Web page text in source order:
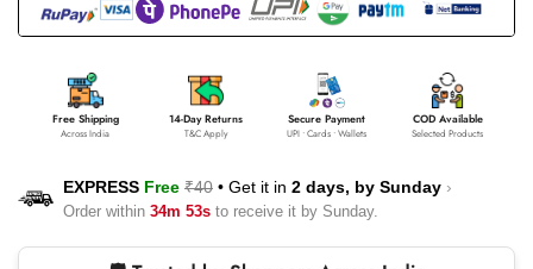
Free Shipping
Across India
14-Day Returns
T&C Apply
Secure Payment
UPI • Cards • Wallets
COD Available
Selected Products
EXPRESS Free ₹40 • Get it in 2 days, by Sunday ›
Order within 34m 53s to receive it by Sunday.